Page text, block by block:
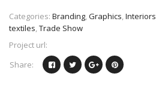
Categories: Branding,Graphics,Interiors
textiles,Trade Show
Project url:
Share: